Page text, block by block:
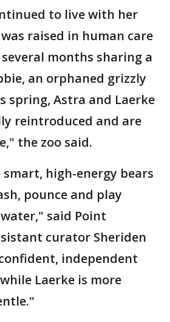
to live with her
raised in human care
months sharing a
an orphaned grizzly
spring, Astra and Laerke
reintroduced and are
the zoo said.
high-energy bears
pounce and play
said Point
curator Sheriden
independent
Laerke is more